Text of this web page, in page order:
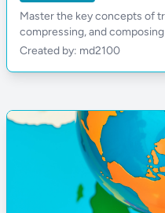
Master the key concepts of
compressing, and
Created by: md2100